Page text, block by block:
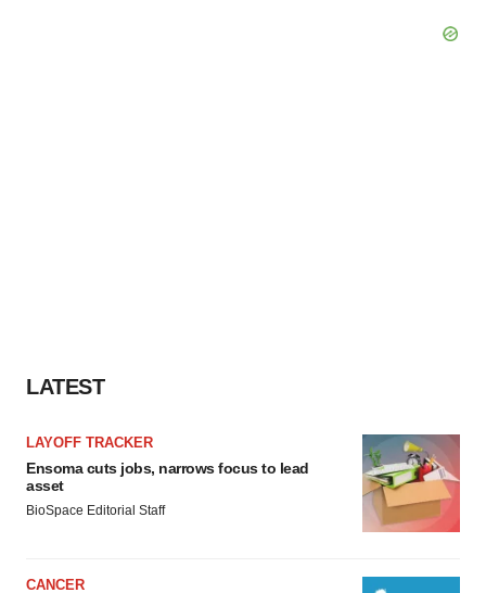
LATEST
LAYOFF TRACKER
Ensoma cuts jobs, narrows focus to lead
asset
BioSpace Editorial Staff
CANCER